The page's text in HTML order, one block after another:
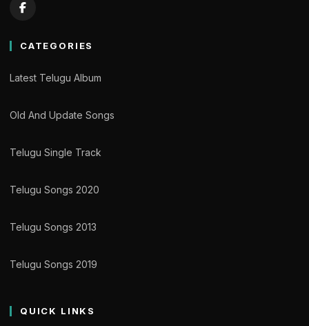
CATEGORIES
Latest Telugu Album
Old And Update Songs
Telugu Single Track
Telugu Songs 2020
Telugu Songs 2013
Telugu Songs 2019
QUICK LINKS